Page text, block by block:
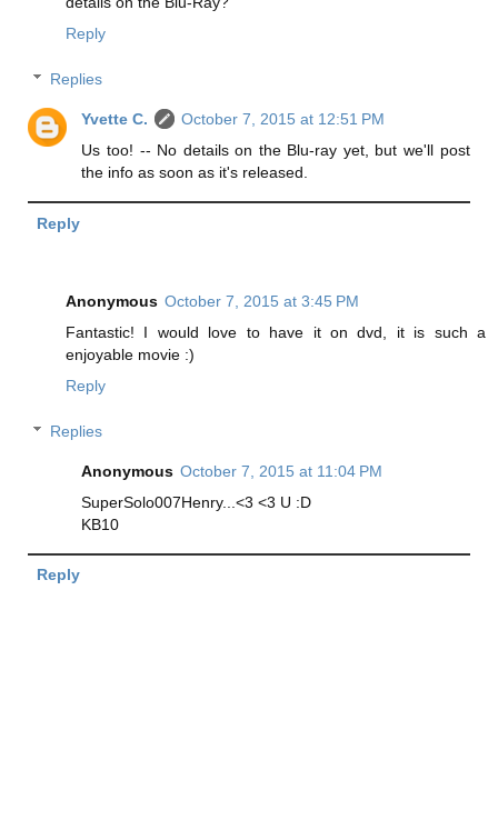
Reply
Replies
Yvette C.
October 7, 2015 at 12:51 PM
Us too! -- No details on the Blu-ray yet, but we'll post
the info as soon as it's released.
Reply
Anonymous October 7, 2015 at 3:45 PM
Fantastic! I would love to have it on dvd, it is such a
enjoyable movie :)
Reply
Replies
Anonymous October 7, 2015 at 11:04 PM
SuperSolo007Henry...<3 <3 U :D
KB10
Reply